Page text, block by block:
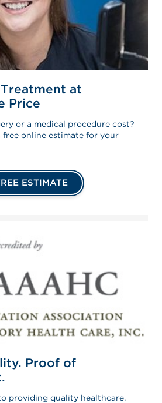
at
Price
or a medical procedure cost?
free online estimate for your
ESTIMATE
Proof of
providing quality healthcare.